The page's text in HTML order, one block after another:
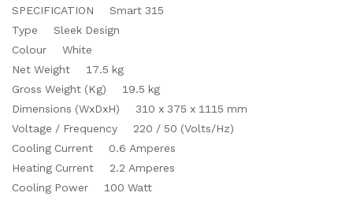
SPECIFICATION Smart 315
Type Sleek Design
Colour White
Net Weight 17.5 kg
Gross Weight (Kg) 19.5 kg
Dimensions (WxDxH) 310 x 375 x 1115 mm
Voltage / Frequency 220 / 50 (Volts/Hz)
Cooling Current 0.6 Amperes
Heating Current 2.2 Amperes
Cooling Power 100 Watt